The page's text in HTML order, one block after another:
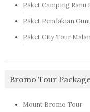
Paket Camping Ranu
Paket Pendakian
Paket City Tour
Bromo Tour
Mount Bromo Tour